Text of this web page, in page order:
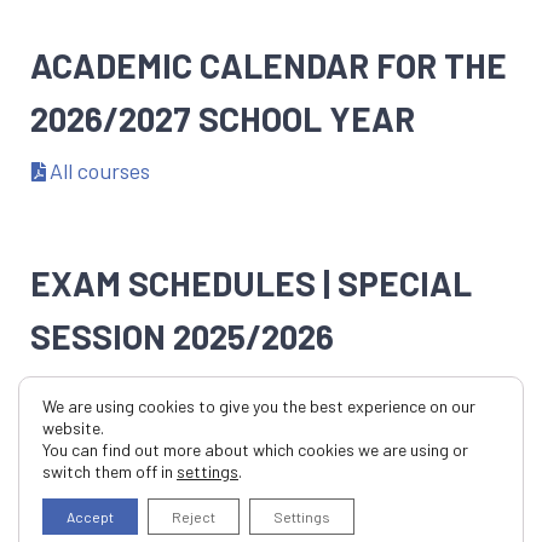
ACADEMIC CALENDAR FOR THE
2026/2027 SCHOOL YEAR
All courses
EXAM SCHEDULES | SPECIAL
SESSION 2025/2026
EXAM SCHEDULES FOR THE
SECOND SEMESTER OF THE
We are using cookies to give you the best experience on our
website.
You can find out more about which cookies we are using or
switch them off in settings.
Accept Reject Settings